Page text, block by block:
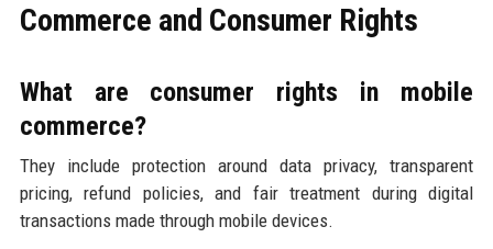
Commerce and Consumer Rights
What are consumer rights in mobile
commerce?
They include protection around data privacy, transparent
pricing, refund policies, and fair treatment during digital
transactions made through mobile devices.